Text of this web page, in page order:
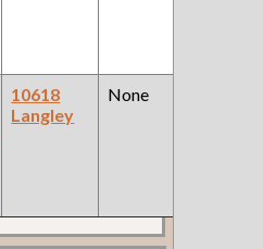
10618
Langley
None